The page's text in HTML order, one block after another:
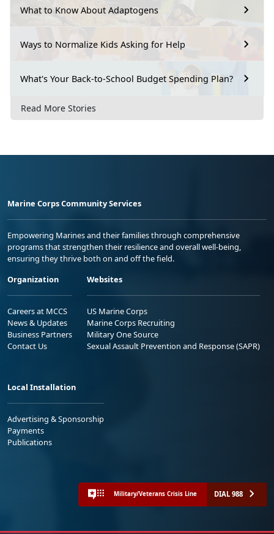
What to Know About Adaptogens
Ways to Normalize Kids Asking for Help
What's Your Back-to-School Budget Spending Plan?
Read More Stories
Marine Corps Community Services
Empowering Marines and their families through comprehensive
programs that strengthen their resilience and overall well-being,
ensuring they thrive both on and off the field.
Organization
Careers at MCCS
News & Updates
Business Partners
Contact Us
Websites
US Marine Corps
Marine Corps Recruiting
Military One Source
Sexual Assault Prevention and Response (SAPR)
Local Installation
Advertising & Sponsorship
Payments
Publications
Military/Veterans Crisis Line DIAL 988